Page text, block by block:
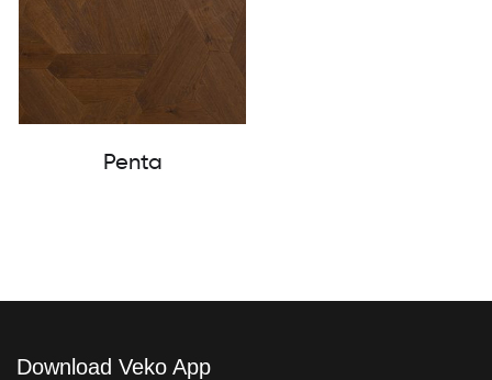
Penta
Download Veko App